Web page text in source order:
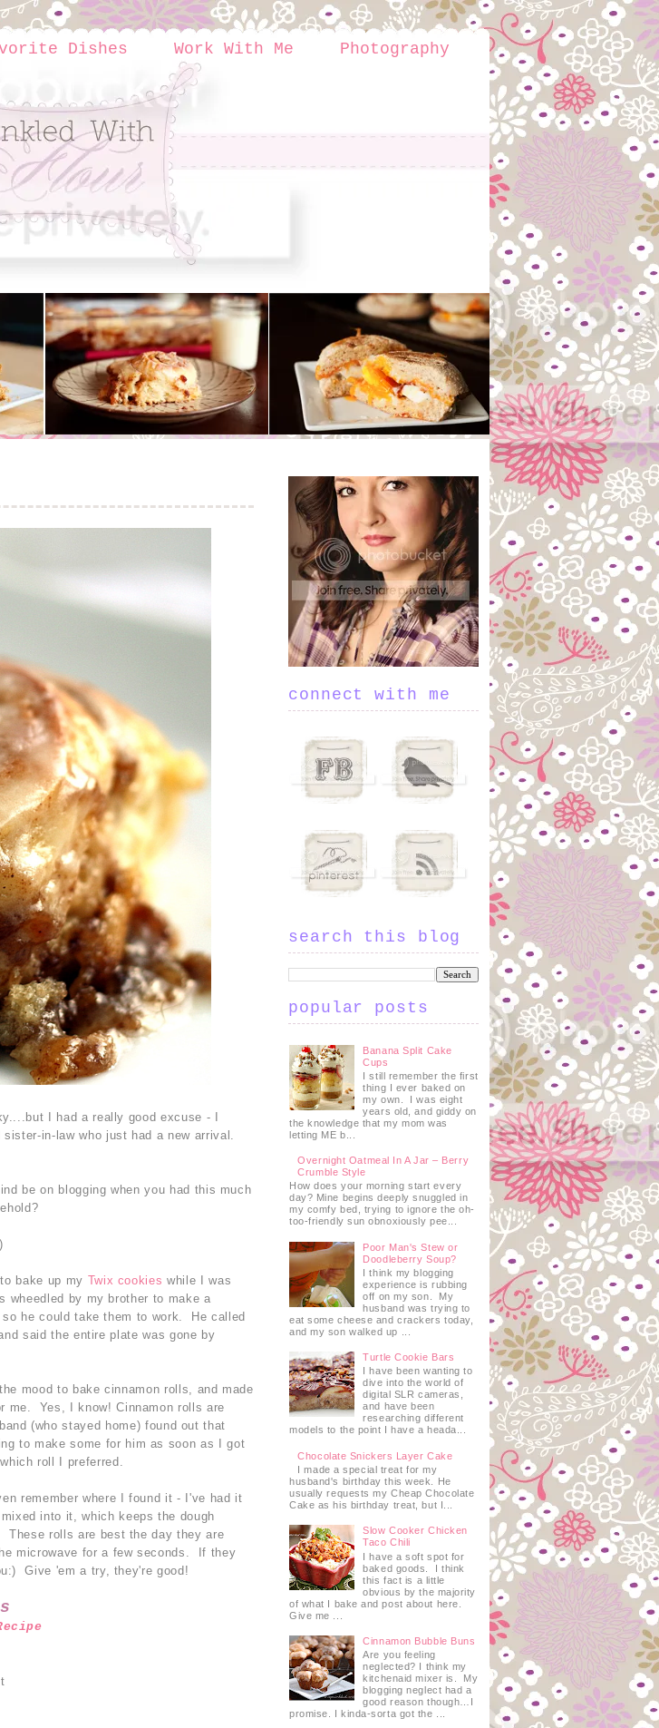
Dishes Work With Me Photography
I had a really good excuse - I
in-law who just had a new arrival.
be on blogging when you had this much
bake up my Twix cookieswhile I was
wheedled by my brother to make a
so he could take them to work. He called
said the entire plate was gone by
mood to bake cinnamon rolls, and made
me. Yes, I know! Cinnamon rolls are
(who stayed home) found out that
to make some for him as soon as I got
roll I preferred.
remember where I found it - I've had it
into it, which keeps the dough
rolls are best the day they are
microwave for a few seconds. If they
Give 'em a try, they're good!
connect with me
search this blog
popular posts
Banana Split Cake
Cups
I still remember the first
thing I ever baked on
my own. I was eight
years old, and giddy on
the knowledge that my mom was
letting ME b...
Overnight Oatmeal In A Jar – Berry
Crumble Style
How does your morning start every
day? Mine begins deeply snuggled in
my comfy bed, trying to ignore the oh-
too-friendly sun obnoxiously pee...
Poor Man's Stew or
Doodleberry Soup?
I think my blogging
experience is rubbing
off on my son. My
husband was trying to
eat some cheese and crackers today,
and my son walked up ...
Turtle Cookie Bars
I have been wanting to
dive into the world of
digital SLR cameras,
and have been
researching different
models to the point I have a heada...
Chocolate Snickers Layer Cake
I made a special treat for my
husband's birthday this week. He
usually requests my Cheap Chocolate
Cake as his birthday treat, but I...
Slow Cooker Chicken
Taco Chili
I have a soft spot for
baked goods. I think
this fact is a little
obvious by the majority
of what I bake and post about here.
Give me ...
Cinnamon Bubble Buns
Are you feeling
neglected? I think my
kitchenaid mixer is. My
blogging neglect had a
good reason though…I
promise. I kinda-sorta got the ...